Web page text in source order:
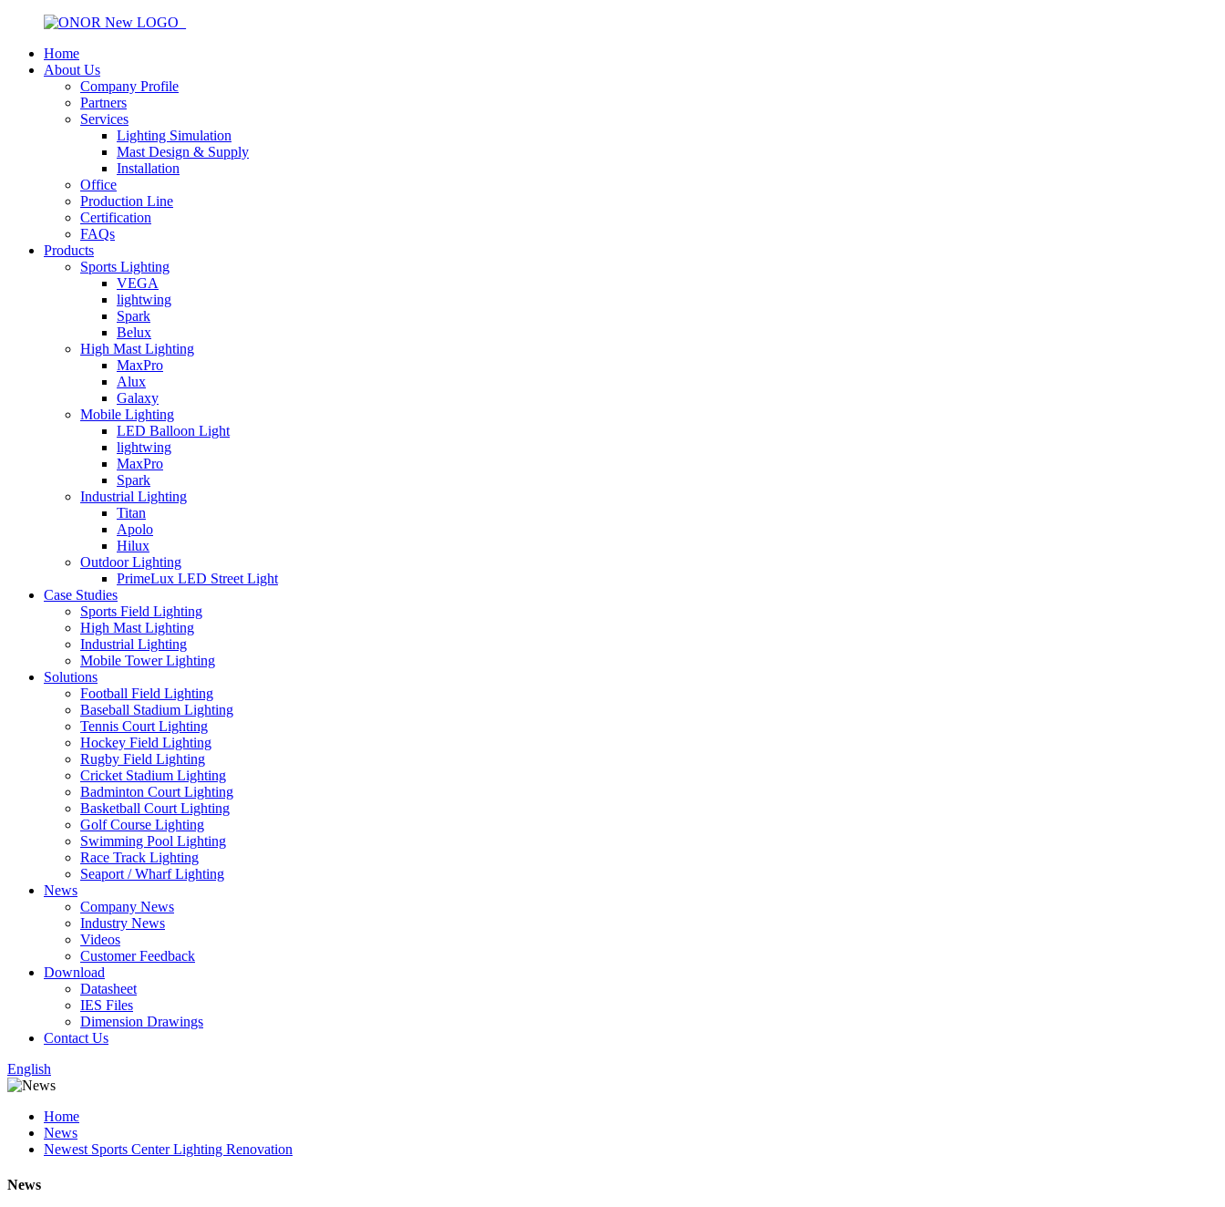
Home
About Us
Company Profile
Partners
Services
Lighting Simulation
Mast Design & Supply
Installation
Office
Production Line
Certification
FAQs
Products
Sports Lighting
VEGA
lightwing
Spark
Belux
High Mast Lighting
MaxPro
Alux
Galaxy
Mobile Lighting
LED Balloon Light
lightwing
MaxPro
Spark
Industrial Lighting
Titan
Apolo
Hilux
Outdoor Lighting
PrimeLux LED Street Light
Case Studies
Sports Field Lighting
High Mast Lighting
Industrial Lighting
Mobile Tower Lighting
Solutions
Football Field Lighting
Baseball Stadium Lighting
Tennis Court Lighting
Hockey Field Lighting
Rugby Field Lighting
Cricket Stadium Lighting
Badminton Court Lighting
Basketball Court Lighting
Golf Course Lighting
Swimming Pool Lighting
Race Track Lighting
Seaport / Wharf Lighting
News
Company News
Industry News
Videos
Customer Feedback
Download
Datasheet
IES Files
Dimension Drawings
Contact Us
English
Home
News
Newest Sports Center Lighting Renovation
News